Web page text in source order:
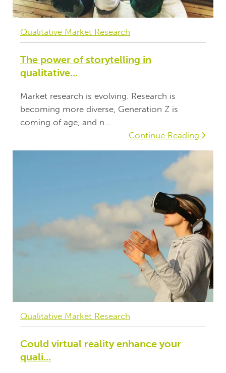
Qualitative Market Research
The power of storytelling in
qualitative...
Market research is evolving. Research is
becoming more diverse, Generation Z is
coming of age, and n...
Continue Reading
Qualitative Market Research
Could virtual reality enhance your
quali...